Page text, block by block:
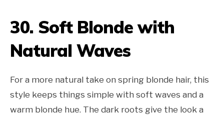
30. Soft Blonde with
Natural Waves
For a more natural take on spring blonde hair, this
style keeps things simple with soft waves and a
warm blonde hue. The dark roots give the look a